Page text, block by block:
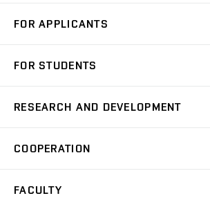
FOR APPLICANTS
Degree Studies in Czech
Open Days
FOR STUDENTS
Schedule
Study Regulations
RESEARCH AND DEVELOPMENT
Research Topics
COOPERATION
FACULTY